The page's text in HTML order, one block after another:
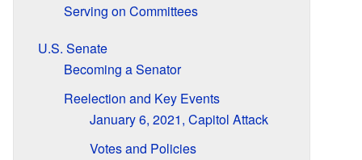
Serving on Committees
U.S. Senate
Becoming a Senator
Reelection and Key Events
January 6, 2021, Capitol Attack
Votes and Policies